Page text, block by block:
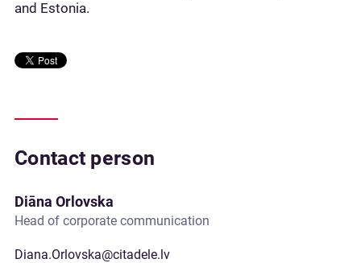
and Estonia.
Contact person
Diāna Orlovska
Head of corporate communication
Diana.Orlovska@citadele.lv